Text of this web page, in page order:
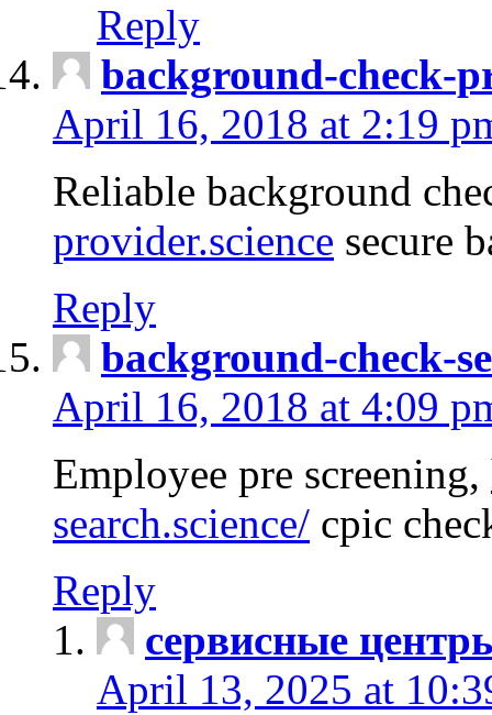
Reply
background-check-
April 16, 2018 at 2:19
Reliable background
provider.science secure
Reply
background-check-
April 16, 2018 at 4:09
Employee pre screening,
search.science/ cpic
Reply
сервисные
April 13, 2025 at